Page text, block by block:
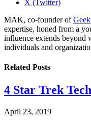
X (Twitter)
MAK, co-founder of
expertise, honed from a
influence extends beyond
individuals and
Related Posts
4 Star Trek
April 23, 2019